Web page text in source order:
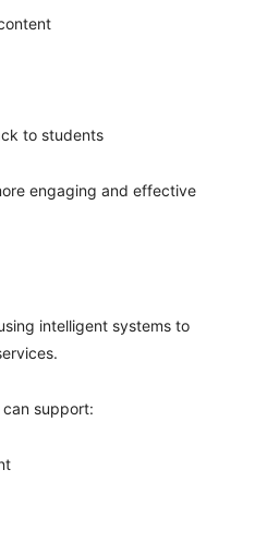
to students
engaging and effective
intelligent systems to
support: